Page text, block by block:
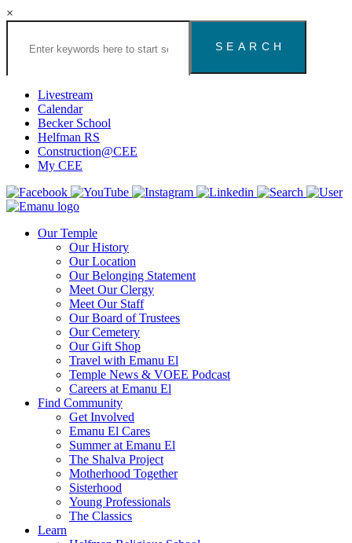
×
Search
Congregation
Houston
Website
Livestream
Calendar
Becker School
Helfman RS
Construction@CEE
My CEE
Our Temple
Our History
Our Location
Our Belonging Statement
Meet Our Clergy
Meet Our Staff
Our Board of Trustees
Our Cemetery
Our Gift Shop
Travel with Emanu El
Temple News & VOEE Podcast
Careers at Emanu El
Find Community
Get Involved
Emanu El Cares
Summer at Emanu El
The Shalva Project
Motherhood Together
Sisterhood
Young Professionals
The Classics
Learn